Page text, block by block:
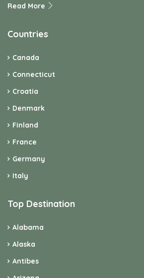
Read More
Countries
Canada
Connecticut
Croatia
Denmark
Finland
France
Germany
Italy
Top Destination
Alabama
Alaska
Antibes